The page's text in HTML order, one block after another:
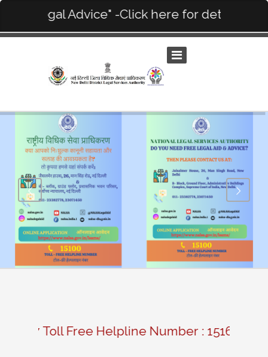
Legal Advice" -Click here for details
24*7 Toll Free Helpline Number : 1516